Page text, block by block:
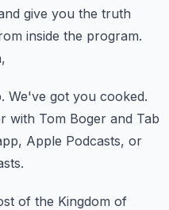
give you the truth
inside the program.
We've got you cooked.
with Tom Boger and Tab
Apple Podcasts, or
of the Kingdom of